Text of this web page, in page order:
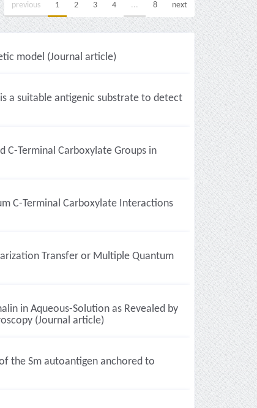
previous 1 2 3 4 ... 8 next
model (Journal article)
a suitable antigenic substrate to detect
C-Terminal Carboxylate Groups in
C-Terminal Carboxylate Interactions
Transfer or Multiple Quantum
in Aqueous-Solution as Revealed by
(Journal article)
the Sm autoantigen anchored to